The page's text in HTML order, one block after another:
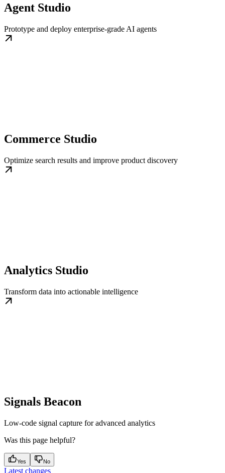
Agent Studio
Prototype and deploy enterprise-grade AI agents
Commerce Studio
Optimize search results and improve product discovery
Analytics Studio
Transform data into actionable intelligence
Signals Beacon
Low-code signal capture for advanced analytics
Was this page helpful?
Yes No
Latest changes